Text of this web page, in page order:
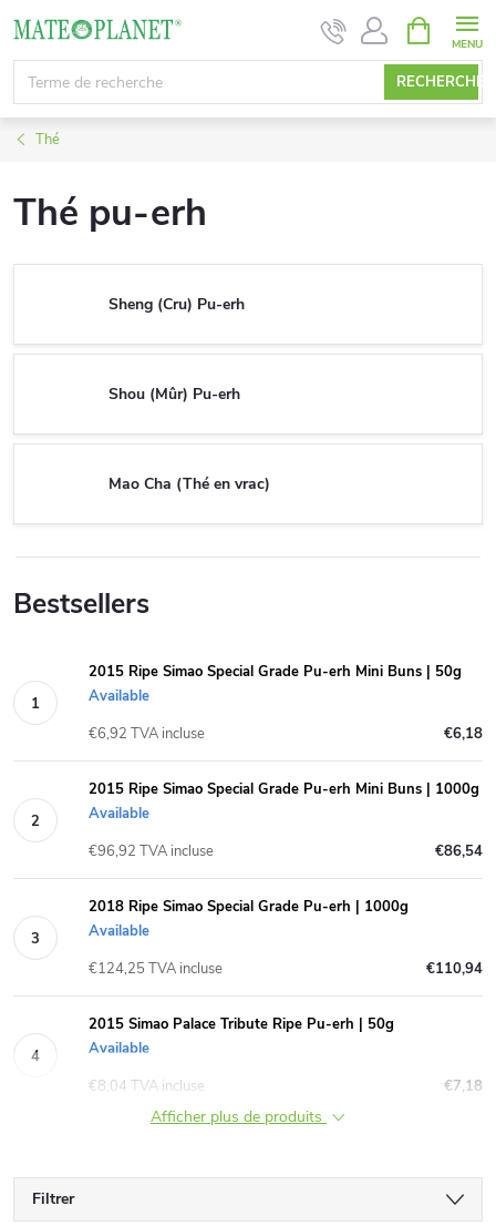
au
contenu
RECHERCHE
PANIER
D'ACHAT
Thé
Thé pu-erh
Sheng (Cru) Pu-erh
Shou (Mûr) Pu-erh
Mao Cha (Thé en vrac)
Bestsellers
2015 Ripe Simao Special Grade Pu-erh Mini Buns | 50g
Available
€6,18
€6,92 TVA incluse
2015 Ripe Simao Special Grade Pu-erh Mini Buns | 1000g
Available
€86,54
€96,92 TVA incluse
2018 Ripe Simao Special Grade Pu-erh | 1000g
Available
€110,94
€124,25 TVA incluse
2015 Simao Palace Tribute Ripe Pu-erh | 50g
Available
€7,18
€8,04 TVA incluse
Afficher plus de produits
Filtrer